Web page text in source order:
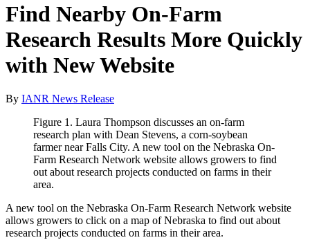
Find Nearby On-Farm
Research Results More Quickly
with New Website
By IANR News Release
Figure 1. Laura Thompson discusses an on-farm
research plan with Dean Stevens, a corn-soybean
farmer near Falls City. A new tool on the Nebraska On-
Farm Research Network website allows growers to find
out about research projects conducted on farms in their
area.
A new tool on the Nebraska On-Farm Research Network website
allows growers to click on a map of Nebraska to find out about
research projects conducted on farms in their area.